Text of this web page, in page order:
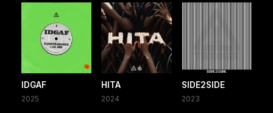
IDGAF
2025
HITA
2024
SIDE2SIDE
2023